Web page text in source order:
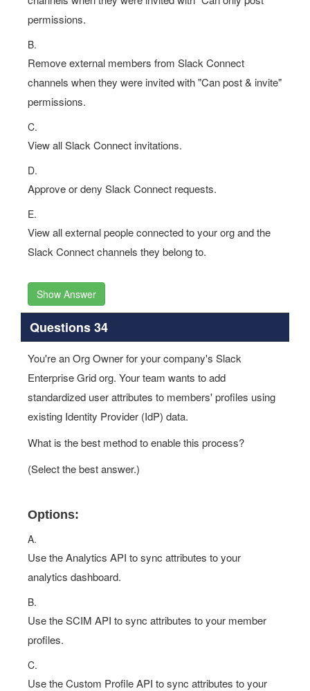
permissions.
B.
Remove external members from Slack Connect
channels when they were invited with "Can post & invite"
permissions.
C.
View all Slack Connect invitations.
D.
Approve or deny Slack Connect requests.
E.
View all external people connected to your org and the
Slack Connect channels they belong to.
Show Answer
Questions 34
You're an Org Owner for your company's Slack
Enterprise Grid org. Your team wants to add
standardized user attributes to members' profiles using
existing Identity Provider (IdP) data.
What is the best method to enable this process?
(Select the best answer.)
Options:
A.
Use the Analytics API to sync attributes to your
analytics dashboard.
B.
Use the SCIM API to sync attributes to your member
profiles.
C.
Use the Custom Profile API to sync attributes to your